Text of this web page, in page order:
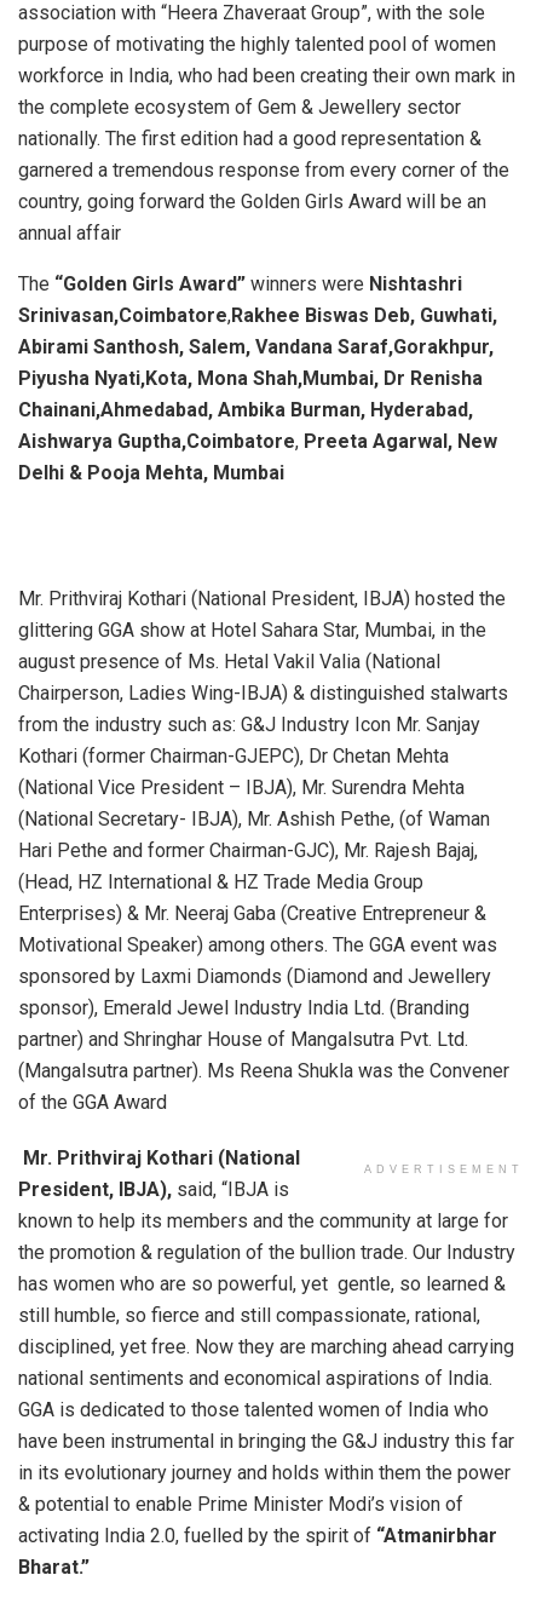
association with “Heera Zhaveraat Group”, with the sole
purpose of motivating the highly talented pool of women
workforce in India, who had been creating their own mark in
the complete ecosystem of Gem & Jewellery sector
nationally. The first edition had a good representation &
garnered a tremendous response from every corner of the
country, going forward the Golden Girls Award will be an
annual affair
The “Golden Girls Award” winners were Nishtashri
Srinivasan,Coimbatore,Rakhee Biswas Deb, Guwhati,
Abirami Santhosh, Salem, Vandana Saraf,Gorakhpur,
Piyusha Nyati,Kota, Mona Shah,Mumbai, Dr Renisha
Chainani,Ahmedabad, Ambika Burman, Hyderabad,
Aishwarya Guptha,Coimbatore, Preeta Agarwal, New
Delhi & Pooja Mehta, Mumbai
Mr. Prithviraj Kothari (National President, IBJA) hosted the
glittering GGA show at Hotel Sahara Star, Mumbai, in the
august presence of Ms. Hetal Vakil Valia (National
Chairperson, Ladies Wing-IBJA) & distinguished stalwarts
from the industry such as: G&J Industry Icon Mr. Sanjay
Kothari (former Chairman-GJEPC), Dr Chetan Mehta
(National Vice President – IBJA), Mr. Surendra Mehta
(National Secretary- IBJA), Mr. Ashish Pethe, (of Waman
Hari Pethe and former Chairman-GJC), Mr. Rajesh Bajaj,
(Head, HZ International & HZ Trade Media Group
Enterprises) & Mr. Neeraj Gaba (Creative Entrepreneur &
Motivational Speaker) among others. The GGA event was
sponsored by Laxmi Diamonds (Diamond and Jewellery
sponsor), Emerald Jewel Industry India Ltd. (Branding
partner) and Shringhar House of Mangalsutra Pvt. Ltd.
(Mangalsutra partner). Ms Reena Shukla was the Convener
of the GGA Award
ADVERTISEMENT
Mr. Prithviraj Kothari (National
President, IBJA), said, “IBJA is
known to help its members and the community at large for
the promotion & regulation of the bullion trade. Our Industry
has women who are so powerful, yet gentle, so learned &
still humble, so fierce and still compassionate, rational,
disciplined, yet free. Now they are marching ahead carrying
national sentiments and economical aspirations of India.
GGA is dedicated to those talented women of India who
have been instrumental in bringing the G&J industry this far
in its evolutionary journey and holds within them the power
& potential to enable Prime Minister Modi’s vision of
activating India 2.0, fuelled by the spirit of “Atmanirbhar
Bharat.”